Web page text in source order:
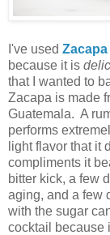
I've used
because it is
that I wanted to
Zacapa is made
Guatemala. A
performs
light flavor that it
compliments it
bitter kick, a few
aging, and a few
with the sugar
cocktail because